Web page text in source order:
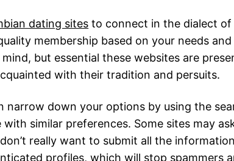
dating sites to connect in the dialect
membership based on your needs
but essential these websites are
with their tradition and persuits.
narrow down your options by using the
similar preferences. Some sites may
really want to submit all the
profiles, which will stop spammers